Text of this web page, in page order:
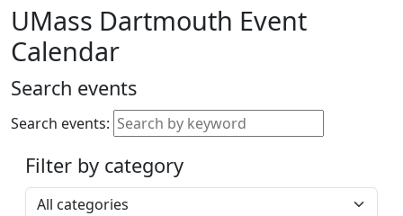
Calendar
ALANA
Celebration
Gold
Weekend
Accessibility &
Accommodation
Information
UMass Dartmouth Event
Calendar
Search events
Search events:
Filter by category
Select a category